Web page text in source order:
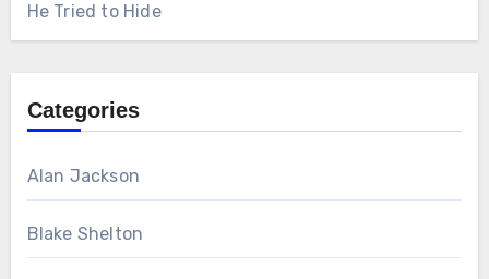
He Tried to Hide
Categories
Alan Jackson
Blake Shelton